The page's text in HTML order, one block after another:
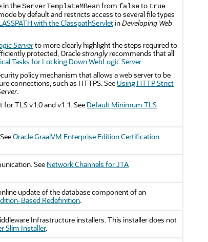
in theServerTemplateMBeanfrom falseto true.
by default and restricts access to several file types
with the ClasspathServletinDeveloping Web
Serverto more clearly highlight the steps required to
protected, Oraclestronglyrecommends that all
Tasks for Locking Down WebLogic Server.
policy mechanism that allows a web server to be
connections, such as HTTPS. See Using HTTP Strict
.
TLS v1.0 and v1.1. See Default Minimum TLS
Oracle GraalVM Enterprise Edition Certification.
See Network Channels for JTA
update of the database component of an
Based Redefinition.
Infrastructure installers. This installer does not
Slim Installer.